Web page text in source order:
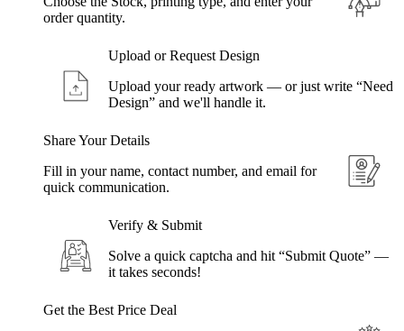
order quantity.
Upload or Request Design
Upload your ready artwork — or just write “Need
Design” and we'll handle it.
Share Your Details
Fill in your name, contact number, and email for
quick communication.
Verify & Submit
Solve a quick captcha and hit “Submit Quote” —
it takes seconds!
Get the Best Price Deal